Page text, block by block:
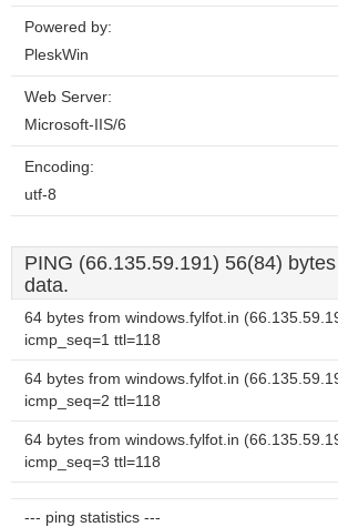
Powered by:
PleskWin
Web Server:
Microsoft-IIS/6
Encoding:
utf-8
PING (66.135.59.191) 56(84)
data.
64 bytes from windows.fylfot.in
icmp_seq=1 ttl=118
64 bytes from windows.fylfot.in
icmp_seq=2 ttl=118
64 bytes from windows.fylfot.in
icmp_seq=3 ttl=118
--- ping statistics ---